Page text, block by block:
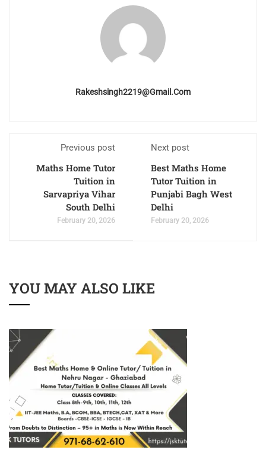
Rakeshsingh2219@gmail.com
Previous post
Maths Home Tutor
Tuition in
Sarvapriya Vihar
South Delhi
February 20, 2026
Next post
Best Maths Home
Tutor Tuition in
Punjabi Bagh West
Delhi
February 20, 2026
YOU MAY ALSO LIKE